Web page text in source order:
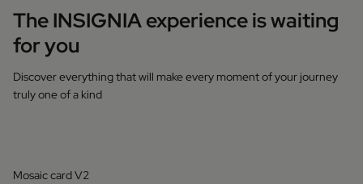
The INSIGNIA experience is waiting
for you
Discover everything that will make every moment of your journey
truly one of a kind
Mosaic card V2